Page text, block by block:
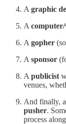
A graphic
A
A gopher
A sponsor
A publicist
venues,
And finally,
pusher.
process